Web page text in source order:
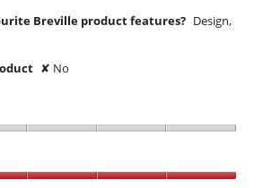
Breville product features? Design,
✘ No